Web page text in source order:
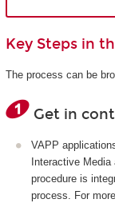
Key Steps in
The process can be
Get in
VAPP
Interactive
procedure is
process. For